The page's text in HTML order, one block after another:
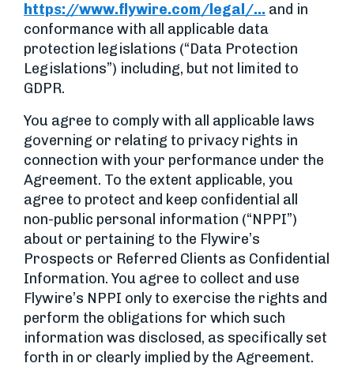
https://www.flywire.com/legal/... and in
conformance with all applicable data
protection legislations (“Data Protection
Legislations”) including, but not limited to
GDPR.
You agree to comply with all applicable laws
governing or relating to privacy rights in
connection with your performance under the
Agreement. To the extent applicable, you
agree to protect and keep confidential all
non-public personal information (“NPPI”)
about or pertaining to the Flywire’s
Prospects or Referred Clients as Confidential
Information. You agree to collect and use
Flywire’s NPPI only to exercise the rights and
perform the obligations for which such
information was disclosed, as specifically set
forth in or clearly implied by the Agreement.